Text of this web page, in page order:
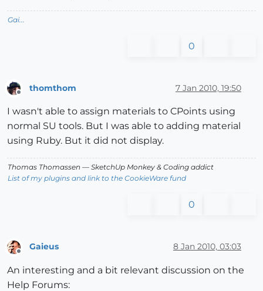
Gai...
0
thomthom 7 Jan 2010, 19:50
I wasn't able to assign materials to CPoints using
normal SU tools. But I was able to adding material
using Ruby. But it did not display.
Thomas Thomassen — SketchUp Monkey & Coding addict
List of my plugins and link to the CookieWare fund
0
Offline
Gaieus 8 Jan 2010, 03:03
An interesting and a bit relevant discussion on the
Help Forums: